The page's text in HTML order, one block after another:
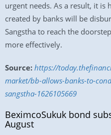
urgent needs. As a result, it is
created by banks will be
Sangstha to reach the
more effectively.
Source: https://
market/bb-allows-banks-to-
sangstha-1626105669
BeximcoSukuk bond
August